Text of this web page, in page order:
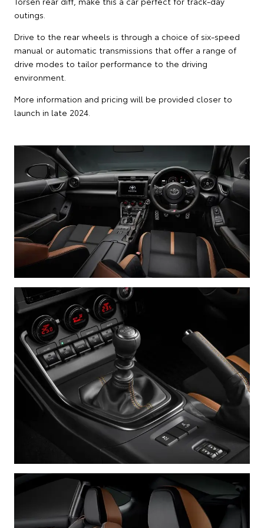
outings.
Drive to the rear wheels is through a choice of six-speed
manual or automatic transmissions that offer a range of
drive modes to tailor performance to the driving
environment.
More information and pricing will be provided closer to
launch in late 2024.